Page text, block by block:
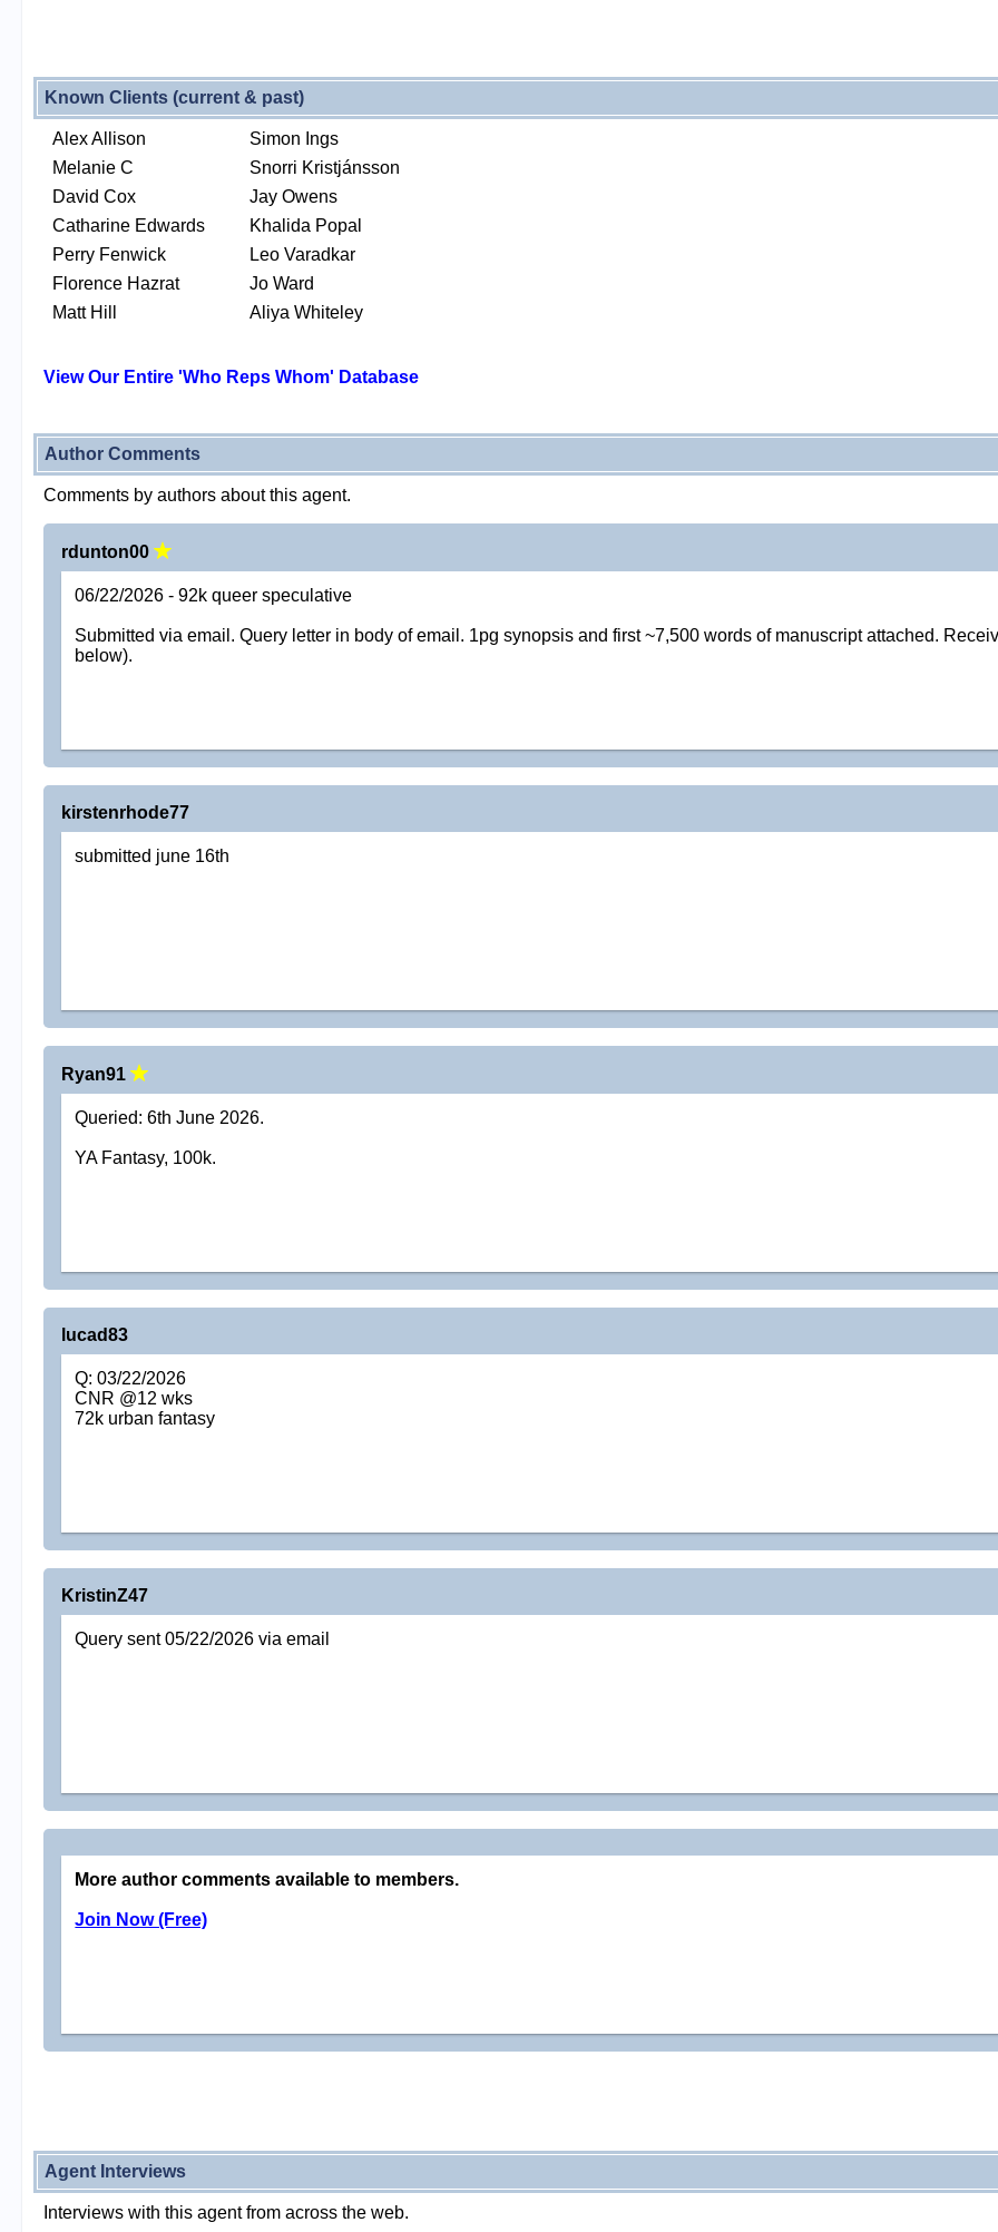
Known Clients (current & past)
Alex Allison
Melanie C
David Cox
Catharine Edwards
Perry Fenwick
Florence Hazrat
Matt Hill
Simon Ings
Snorri Kristjánsson
Jay Owens
Khalida Popal
Leo Varadkar
Jo Ward
Aliya Whiteley
View Our Entire 'Who Reps Whom' Database
Author Comments
Comments by authors about this agent.
rdunton00
06/22/2026 - 92k queer speculative
Submitted via email. Query letter in body of email. 1pg synopsis and first ~7,500 words of manuscript attached.
below).
kirstenrhode77
submitted june 16th
Ryan91
Queried: 6th June 2026.
YA Fantasy, 100k.
lucad83
Q: 03/22/2026
CNR @12 wks
72k urban fantasy
KristinZ47
Query sent 05/22/2026 via email
More author comments available to members.
Join Now (Free)
Agent Interviews
Interviews with this agent from across the web.